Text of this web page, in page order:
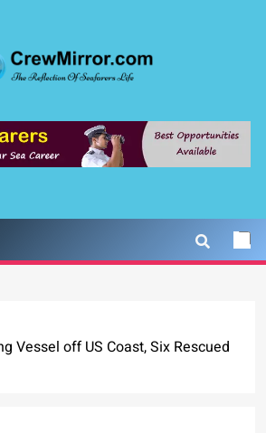
Vessel off US Coast, Six Rescued